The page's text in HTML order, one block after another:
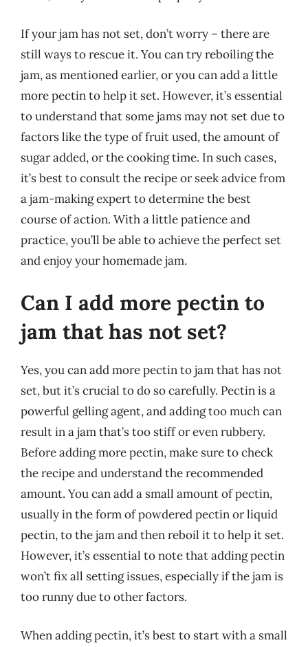
If your jam has not set, don’t worry – there are
still ways to rescue it. You can try reboiling the
jam, as mentioned earlier, or you can add a little
more pectin to help it set. However, it’s essential
to understand that some jams may not set due to
factors like the type of fruit used, the amount of
sugar added, or the cooking time. In such cases,
it’s best to consult the recipe or seek advice from
a jam-making expert to determine the best
course of action. With a little patience and
practice, you’ll be able to achieve the perfect set
and enjoy your homemade jam.
Can I add more pectin to
jam that has not set?
Yes, you can add more pectin to jam that has not
set, but it’s crucial to do so carefully. Pectin is a
powerful gelling agent, and adding too much can
result in a jam that’s too stiff or even rubbery.
Before adding more pectin, make sure to check
the recipe and understand the recommended
amount. You can add a small amount of pectin,
usually in the form of powdered pectin or liquid
pectin, to the jam and then reboil it to help it set.
However, it’s essential to note that adding pectin
won’t fix all setting issues, especially if the jam is
too runny due to other factors.
When adding pectin, it’s best to start with a small